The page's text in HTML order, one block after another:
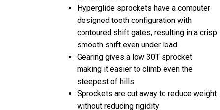
Hyperglide sprockets have a computer
designed tooth configuration with
contoured shift gates, resulting in a crisp
smooth shift even under load
Gearing gives a low 30T sprocket
making it easier to climb even the
steepest of hills
Sprockets are cut away to reduce weight
without reducing rigidity